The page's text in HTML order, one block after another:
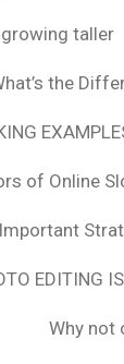
taller
the
of Online
EDITING
Why not